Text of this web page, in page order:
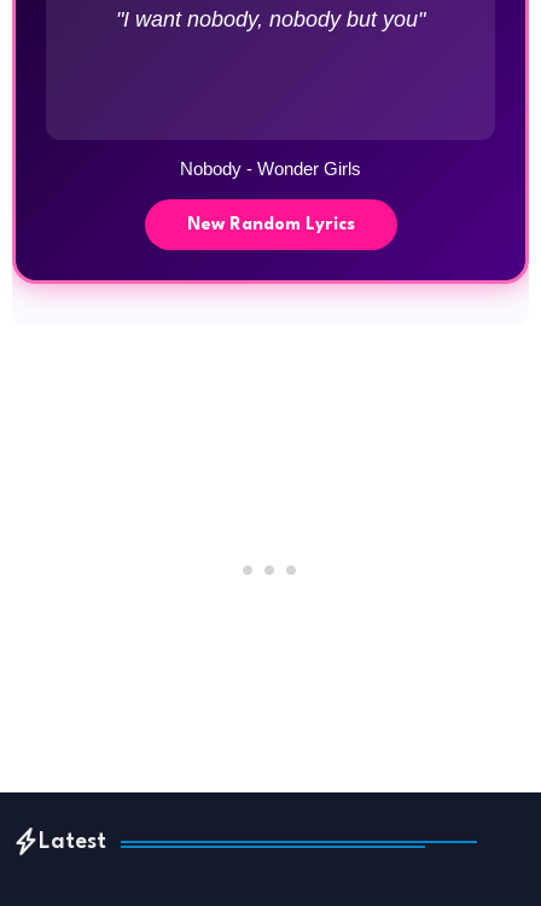
"I want nobody, nobody but you"
Nobody - Wonder Girls
New Random Lyrics
Latest